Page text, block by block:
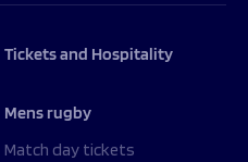
Tickets and Hospitality
Mens rugby
Match day tickets